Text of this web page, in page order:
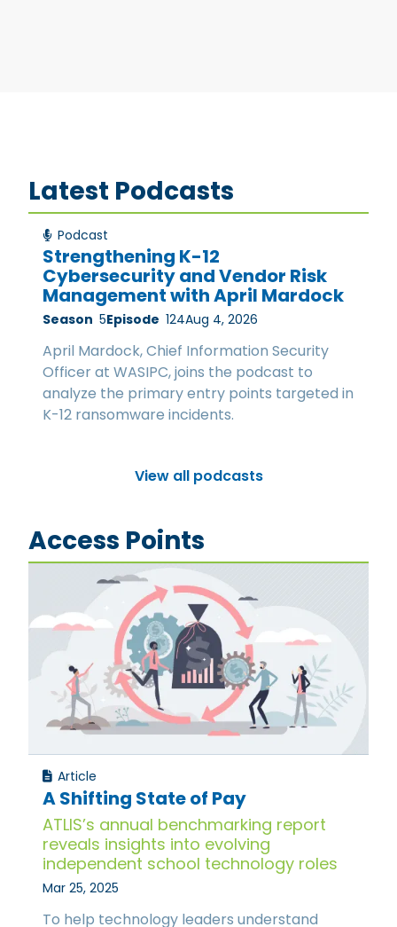
Latest Podcasts
Podcast
Strengthening K-12
Cybersecurity and Vendor Risk
Management with April Mardock
Season 5Episode 124Aug 4, 2026
April Mardock, Chief Information Security
Officer at WASIPC, joins the podcast to
analyze the primary entry points targeted in
K-12 ransomware incidents.
View all podcasts
Access Points
Article
A Shifting State of Pay
ATLIS’s annual benchmarking report
reveals insights into evolving
independent school technology roles
Mar 25, 2025
To help technology leaders understand